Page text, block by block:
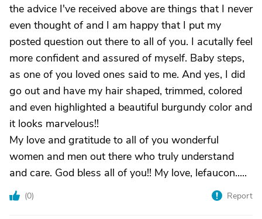
the advice I've received above are things that I never
even thought of and I am happy that I put my
posted question out there to all of you. I acutally feel
more confident and assured of myself. Baby steps,
as one of you loved ones said to me. And yes, I did
go out and have my hair shaped, trimmed, colored
and even highlighted a beautiful burgundy color and
it looks marvelous!!
My love and gratitude to all of you wonderful
women and men out there who truly understand
and care. God bless all of you!! My love, lefaucon.....
(0) Report